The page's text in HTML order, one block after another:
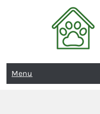
Talk Pets
Menu